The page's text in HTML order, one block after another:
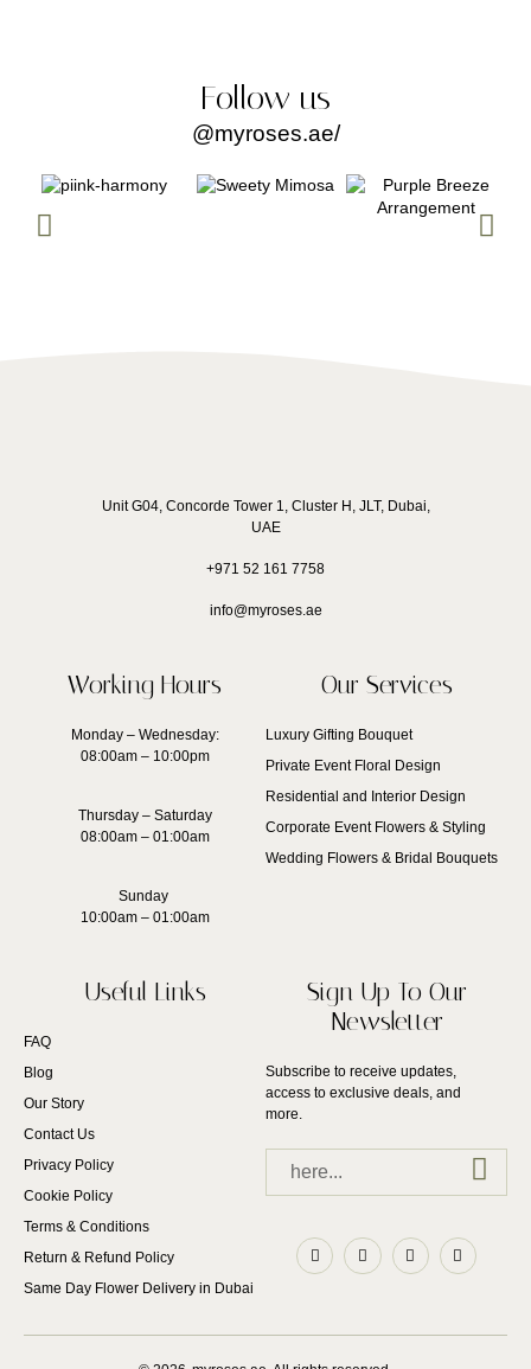
of the staff. From the moment I placed my order, the team
was courteous, attentive, and extremely helpful. They
made the entire process smooth and stress-free. Every
question I had was answered promptly and clearly, which
gave me so much confidence in their service.
Follow us
@myroses.ae/
Unit G04, Concorde Tower 1, Cluster H, JLT, Dubai,
UAE
+971 52 161 7758
info@myroses.ae
Working Hours
Monday – Wednesday:
08:00am – 10:00pm
Thursday – Saturday
08:00am – 01:00am
Sunday
10:00am – 01:00am
Our Services
Luxury Gifting Bouquet
Private Event Floral Design
Residential and Interior Design
Corporate Event Flowers & Styling
Wedding Flowers & Bridal Bouquets
Useful Links
FAQ
Blog
Our Story
Contact Us
Privacy Policy
Cookie Policy
Terms & Conditions
Return & Refund Policy
Same Day Flower Delivery in Dubai
Sign Up To Our
Newsletter
Subscribe to receive updates,
access to exclusive deals, and
more.